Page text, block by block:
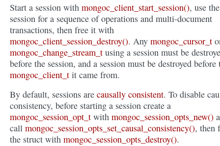
Start a session with mongoc_client_start_session(), use the
session for a sequence of operations and multi-document
transactions, then free it with
mongoc_client_session_destroy(). Any mongoc_cursor_t
mongoc_change_stream_t using a session must be
before the session, and a session must be destroyed before
mongoc_client_t it came from.
By default, sessions are causally consistent. To disable
consistency, before starting a session create a
mongoc_session_opt_t with mongoc_session_opts_new()
call mongoc_session_opts_set_causal_consistency(), then
the struct with mongoc_session_opts_destroy().